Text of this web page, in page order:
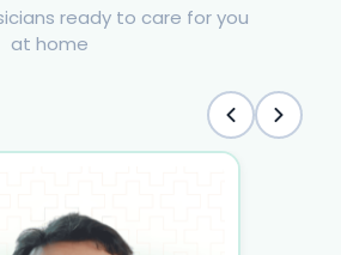
ready to care for you
at home